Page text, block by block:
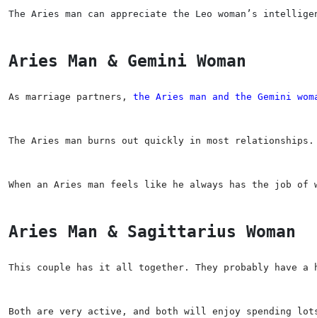
The Aries man can appreciate the Leo woman’s
Aries Man & Gemini Woman
As marriage partners, the Aries man and the Gemini
The Aries man burns out quickly in most
When an Aries man feels like he always has the job
Aries Man & Sagittarius Woman
This couple has it all together. They probably have
Both are very active, and both will enjoy spending